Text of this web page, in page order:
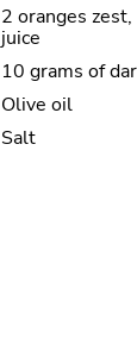
2 oranges
juice
10 grams of
Olive oil
Salt